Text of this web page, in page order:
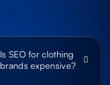
Is SEO for clothing
brands expensive?